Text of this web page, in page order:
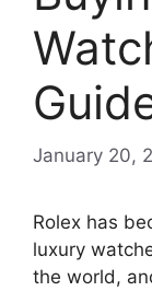
January 20,
Rolex has
luxury
the world,